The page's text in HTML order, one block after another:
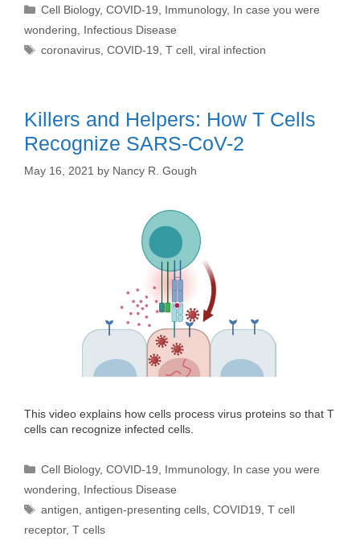
Categories
Cell Biology,COVID-19, Immunology, In case you were
wondering, Infectious Disease
Tags
coronavirus,COVID-19,T cell,viral infection
Killers and Helpers: How T Cells
Recognize SARS-CoV-2
May 16, 2021 by Nancy R. Gough
This video explains how cells process virus proteins so that T
cells can recognize infected cells.
Categories
Cell Biology,COVID-19 Immunology, In case you were
wondering
Infectious Disease
Tags
antigen ,antigen-presenting cells ,COVID19 ,T cell
receptor, T cells